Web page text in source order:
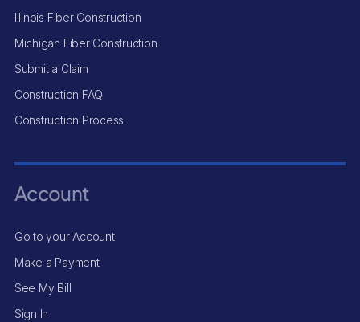
Illinois Fiber Construction
Michigan Fiber Construction
Submit a Claim
Construction FAQ
Construction Process
Account
Go to your Account
Make a Payment
See My Bill
Sign In